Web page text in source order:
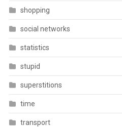
shopping
social networks
statistics
stupid
superstitions
time
transport